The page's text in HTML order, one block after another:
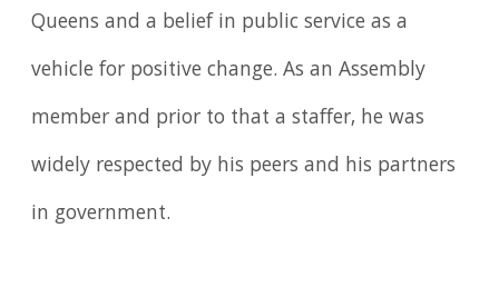
Queens and a belief in public service as a
vehicle for positive change. As an Assembly
member and prior to that a staffer, he was
widely respected by his peers and his partners
in government.